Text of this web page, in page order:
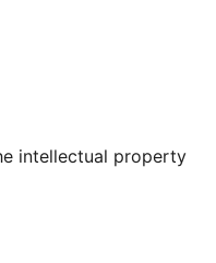
account
intellectual property